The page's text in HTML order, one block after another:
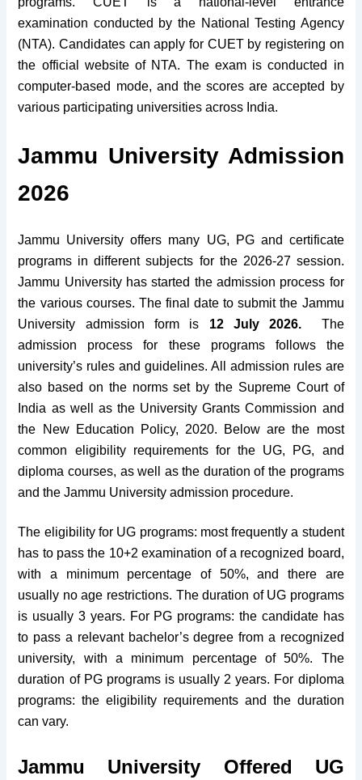
examination conducted by the National Testing Agency
(NTA). Candidates can apply for CUET by registering on
the official website of NTA. The exam is conducted in
computer-based mode, and the scores are accepted by
various participating universities across India.
Jammu University Admission
2026
Jammu University offers many UG, PG and certificate
programs in different subjects for the 2026-27 session.
Jammu University has started the admission process for
the various courses. The final date to submit the Jammu
University admission form is 12 July 2026. The
admission process for these programs follows the
university’s rules and guidelines. All admission rules are
also based on the norms set by the Supreme Court of
India as well as the University Grants Commission and
the New Education Policy, 2020. Below are the most
common eligibility requirements for the UG, PG, and
diploma courses, as well as the duration of the programs
and the Jammu University admission procedure.
The eligibility for UG programs: most frequently a student
has to pass the 10+2 examination of a recognized board,
with a minimum percentage of 50%, and there are
usually no age restrictions. The duration of UG programs
is usually 3 years. For PG programs: the candidate has
to pass a relevant bachelor’s degree from a recognized
university, with a minimum percentage of 50%. The
duration of PG programs is usually 2 years. For diploma
programs: the eligibility requirements and the duration
can vary.
Jammu University Offered UG